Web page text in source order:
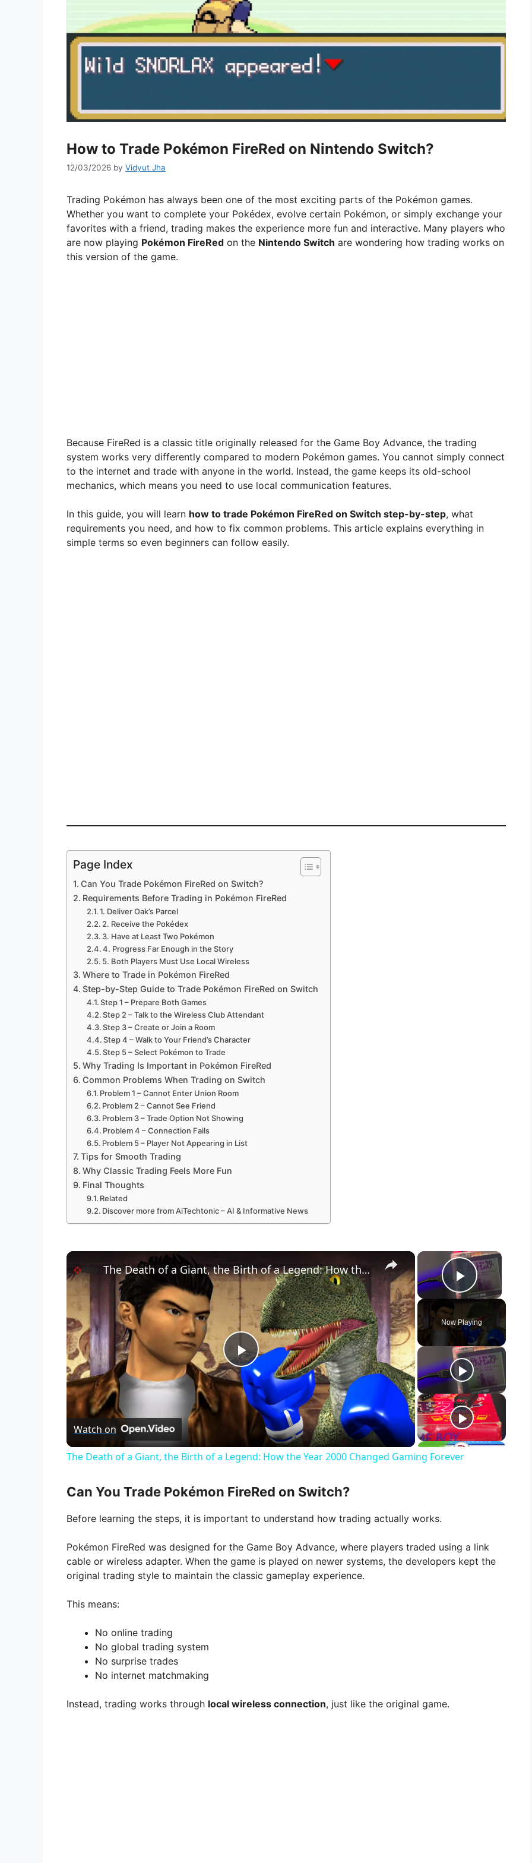
How to Trade Pokémon FireRed on Nintendo Switch?
12/03/2026 by Vidyut Jha
Trading Pokémon has always been one of the most exciting parts of the Pokémon games.
Whether you want to complete your Pokédex, evolve certain Pokémon, or simply exchange your
favorites with a friend, trading makes the experience more fun and interactive. Many players who
are now playing Pokémon FireRed on the Nintendo Switch are wondering how trading works on
this version of the game.
Because FireRed is a classic title originally released for the Game Boy Advance, the trading
system works very differently compared to modern Pokémon games. You cannot simply connect
to the internet and trade with anyone in the world. Instead, the game keeps its old-school
mechanics, which means you need to use local communication features.
In this guide, you will learn how to trade Pokémon FireRed on Switch step-by-step, what
requirements you need, and how to fix common problems. This article explains everything in
simple terms so even beginners can follow easily.
Page Index
Can You Trade Pokémon FireRed on Switch?
Requirements Before Trading in Pokémon FireRed
1. Deliver Oak’s Parcel
2. Receive the Pokédex
3. Have at Least Two Pokémon
4. Progress Far Enough in the Story
5. Both Players Must Use Local Wireless
Where to Trade in Pokémon FireRed
Step-by-Step Guide to Trade Pokémon FireRed on Switch
Step 1 – Prepare Both Games
Step 2 – Talk to the Wireless Club Attendant
Step 3 – Create or Join a Room
Step 4 – Walk to Your Friend’s Character
Step 5 – Select Pokémon to Trade
Why Trading Is Important in Pokémon FireRed
Common Problems When Trading on Switch
Problem 1 – Cannot Enter Union Room
Problem 2 – Cannot See Friend
Problem 3 – Trade Option Not Showing
Problem 4 – Connection Fails
Problem 5 – Player Not Appearing in List
Tips for Smooth Trading
Why Classic Trading Feels More Fun
Final Thoughts
Related
Discover more from AiTechtonic – AI & Informative News
×
Play
Now Playing
×
P
l
a
V
i
d
The Death of a Giant, the Birth of a Legend: How the Year 2000 Changed Gaming Forever
Watch on
The Death of a Giant, the Birth of a Legend: How the Year 2000 Changed Gaming Forever
Can You Trade Pokémon FireRed on Switch?
Before learning the steps, it is important to understand how trading actually works.
Pokémon FireRed was designed for the Game Boy Advance, where players traded using a link
cable or wireless adapter. When the game is played on newer systems, the developers kept the
original trading style to maintain the classic gameplay experience.
This means:
No online trading
No global trading system
No surprise trades
No internet matchmaking
Instead, trading works through local wireless connection, just like the original game.